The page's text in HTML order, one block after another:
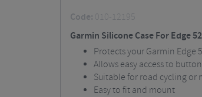
Code: 010-12195
Garmin Silicone Case For Edge
Protects your Garmin Edge
Allows easy access to
Suitable for road cycling or
Easy to fit and mount